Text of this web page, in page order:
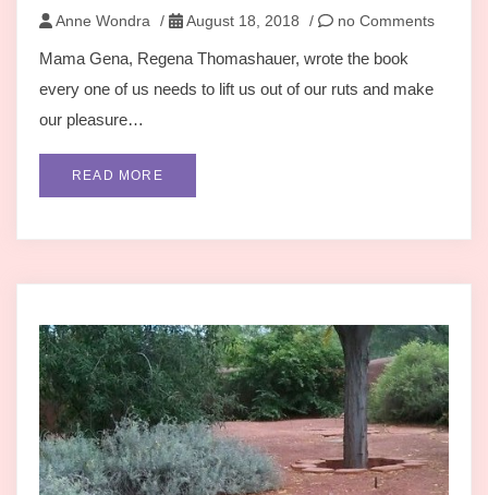
Anne Wondra / August 18, 2018 / no Comments
Mama Gena, Regena Thomashauer, wrote the book
every one of us needs to lift us out of our ruts and make
our pleasure…
READ MORE